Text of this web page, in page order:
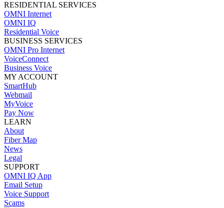
RESIDENTIAL SERVICES
OMNI Internet
OMNI IQ
Residential Voice
BUSINESS SERVICES
OMNI Pro Internet
VoiceConnect
Business Voice
MY ACCOUNT
SmartHub
Webmail
MyVoice
Pay Now
LEARN
About
Fiber Map
News
Legal
SUPPORT
OMNI IQ App
Email Setup
Voice Support
Scams